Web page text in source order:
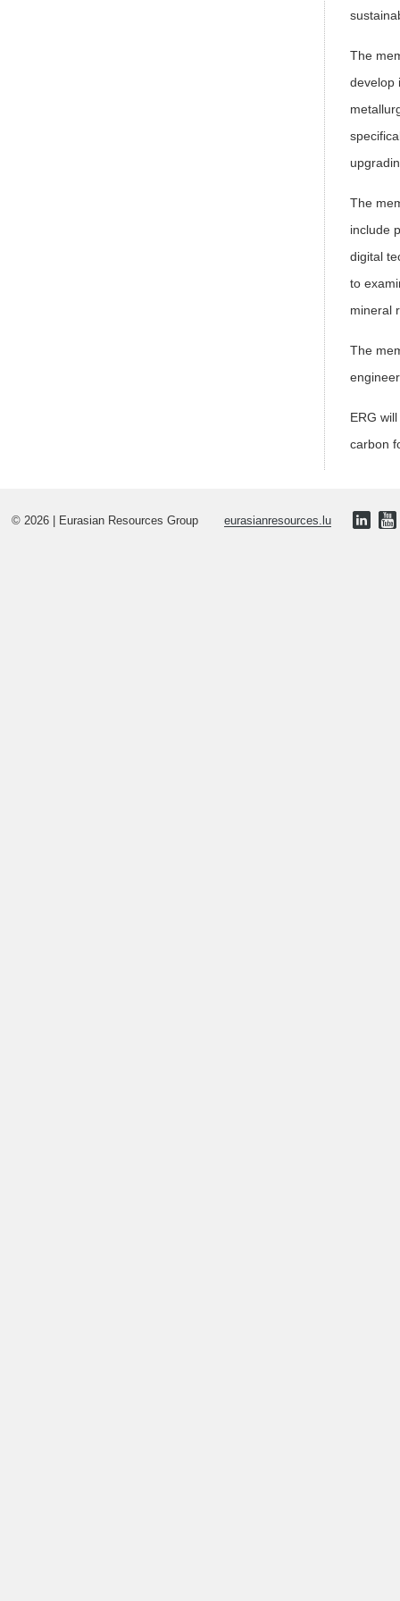
The
develop
The
include
digital
to
mineral
The
ERG
carbon
© 2026 | Eurasian Resources Group eurasianresources.lu